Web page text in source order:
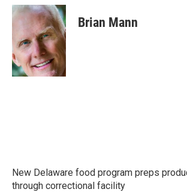
c
e
o
o
k
i
t
e
r
n
k
e
d
I
n
Brian Mann
New Delaware food program preps
through correctional facility